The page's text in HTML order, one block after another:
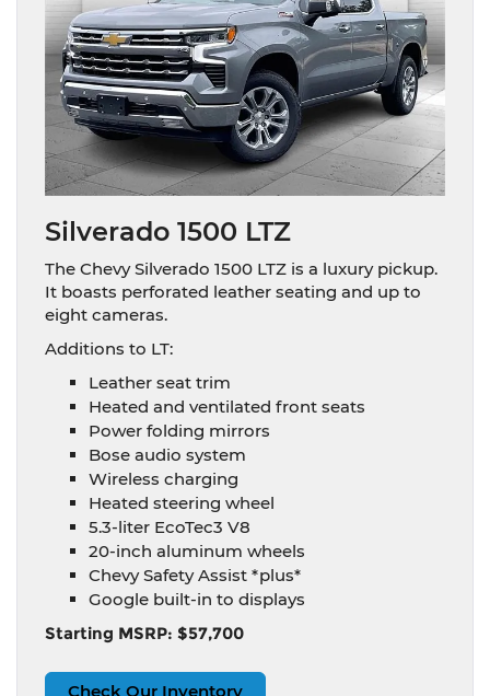
Silverado 1500 LTZ
The Chevy Silverado 1500 LTZ is a luxury pickup.
It boasts perforated leather seating and up to
eight cameras.
Additions to LT:
Leather seat trim
Heated and ventilated front seats
Power folding mirrors
Bose audio system
Wireless charging
Heated steering wheel
5.3-liter EcoTec3 V8
20-inch aluminum wheels
Chevy Safety Assist *plus*
Google built-in to displays
Starting MSRP: $57,700
Check Our Inventory